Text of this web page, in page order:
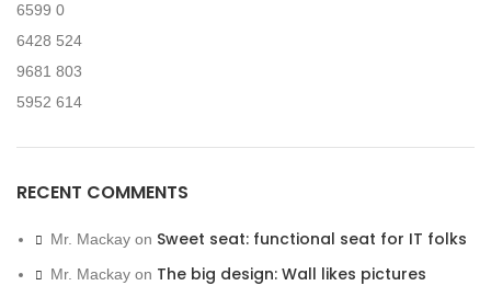
6599 0
6428 524
9681 803
5952 614
RECENT COMMENTS
Mr. Mackay on Sweet seat: functional seat for IT folks
Mr. Mackay on The big design: Wall likes pictures